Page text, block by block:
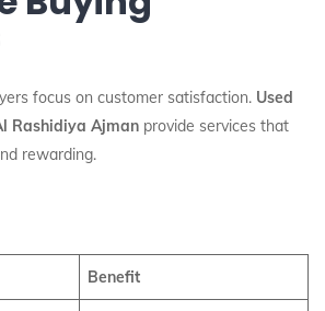
focus on customer satisfaction. Used
Rashidiya Ajman provide services that
rewarding.
Benefit